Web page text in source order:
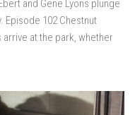
and Gene Lyons plunge
Episode 102 Chestnut
at the park, whether